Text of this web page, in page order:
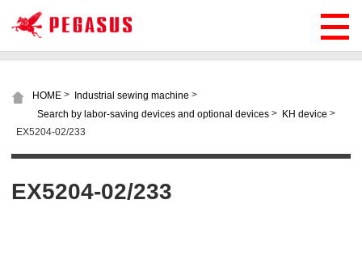
HOME > Industrial sewing machine >
Search by labor-saving devices and optional devices > KH device >
EX5204-02/233
EX5204-02/233